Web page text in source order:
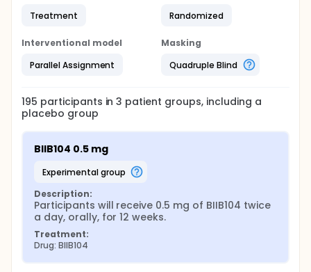
Treatment
Randomized
Interventional model
Parallel Assignment
Masking
Quadruple Blind
195 participants in3 patient groups, including a
placebo group
BIIB104 0.5 mg
experimental group
Description:
Participants will receive 0.5 mg of BIIB104 twice
a day, orally, for 12 weeks.
Treatment:
Drug: BIIB104